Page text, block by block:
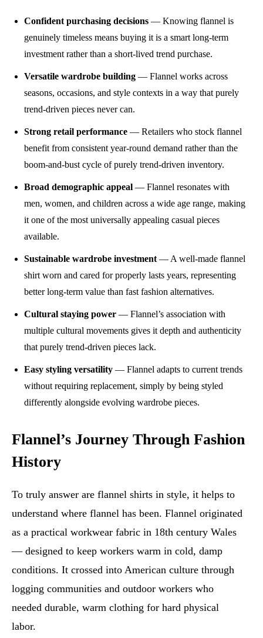
Confident purchasing decisions — Knowing flannel is
genuinely timeless means buying it is a smart long-term
investment rather than a short-lived trend purchase.
Versatile wardrobe building — Flannel works across
seasons, occasions, and style contexts in a way that purely
trend-driven pieces never can.
Strong retail performance — Retailers who stock flannel
benefit from consistent year-round demand rather than the
boom-and-bust cycle of purely trend-driven inventory.
Broad demographic appeal — Flannel resonates with
men, women, and children across a wide age range, making
it one of the most universally appealing casual pieces
available.
Sustainable wardrobe investment — A well-made flannel
shirt worn and cared for properly lasts years, representing
better long-term value than fast fashion alternatives.
Cultural staying power — Flannel’s association with
multiple cultural movements gives it depth and authenticity
that purely trend-driven pieces lack.
Easy styling versatility — Flannel adapts to current trends
without requiring replacement, simply by being styled
differently alongside evolving wardrobe pieces.
Flannel’s Journey Through Fashion
History
To truly answer are flannel shirts in style, it helps to
understand where flannel has been. Flannel originated
as a practical workwear fabric in 18th century Wales
— designed to keep workers warm in cold, damp
conditions. It crossed into American culture through
logging communities and outdoor workers who
needed durable, warm clothing for hard physical
labor.